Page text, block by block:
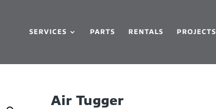
SERVICES PARTS RENTALS PROJECTS
Air Tugger